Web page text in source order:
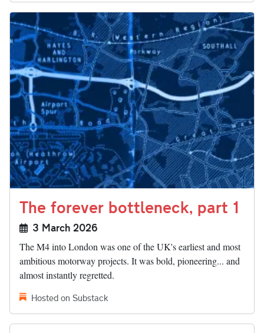
The forever bottleneck, part 1
3 March 2026
The M4 into London was one of the UK's earliest and most
ambitious motorway projects. It was bold, pioneering... and
almost instantly regretted.
Hosted on Substack